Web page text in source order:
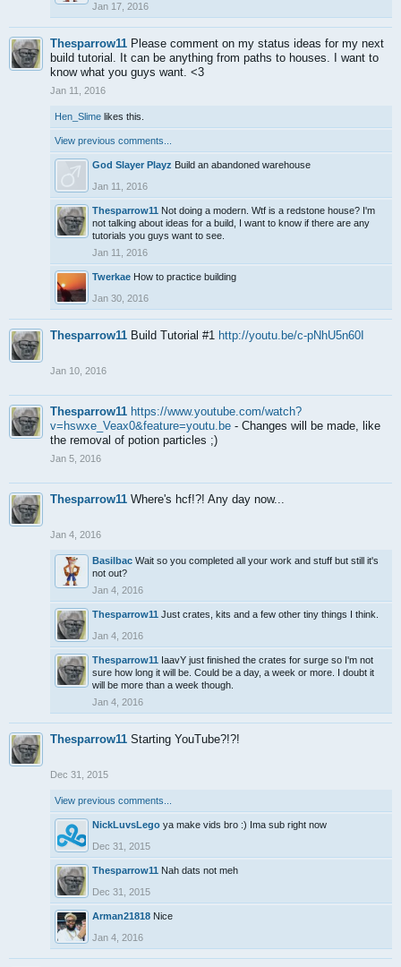
Jan 17, 2016
Thesparrow11 Please comment on my status ideas for my next
build tutorial. It can be anything from paths to houses. I want to
know what you guys want. <3
Jan 11, 2016
Hen_Slime likes this.
View previous comments...
God Slayer Playz Build an abandoned warehouse
Jan 11, 2016
Thesparrow11 Not doing a modern. Wtf is a redstone house? I'm
not talking about ideas for a build, I want to know if there are any
tutorials you guys want to see.
Jan 11, 2016
Twerkae How to practice building
Jan 30, 2016
Thesparrow11 Build Tutorial #1 http://youtu.be/c-pNhU5n60I
Jan 10, 2016
Thesparrow11 https://www.youtube.com/watch?
v=hswxe_Veax0&feature=youtu.be - Changes will be made, like
the removal of potion particles ;)
Jan 5, 2016
Thesparrow11 Where's hcf!?! Any day now...
Jan 4, 2016
Basilbac Wait so you completed all your work and stuff but still it's
not out?
Jan 4, 2016
Thesparrow11 Just crates, kits and a few other tiny things I think.
Jan 4, 2016
Thesparrow11 IaavY just finished the crates for surge so I'm not
sure how long it will be. Could be a day, a week or more. I doubt it
will be more than a week though.
Jan 4, 2016
Thesparrow11 Starting YouTube?!?!
Dec 31, 2015
View previous comments...
NickLuvsLego ya make vids bro :) Ima sub right now
Dec 31, 2015
Thesparrow11 Nah dats not meh
Dec 31, 2015
Arman21818 Nice
Jan 4, 2016